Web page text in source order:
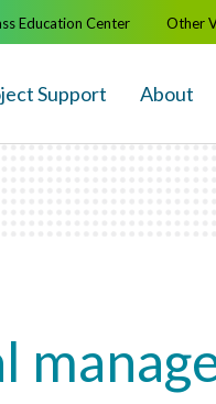
Support About
Education Center Other